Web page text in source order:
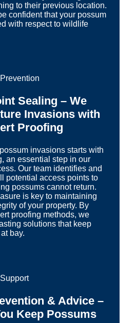
to their previous location.
confident that your possum
with respect to wildlife
Sealing – We
Invasions with
Proofing
invasions starts with
an essential step in our
Our team identifies and
potential access points to
possums cannot return.
is key to maintaining
of your property. By
proofing methods, we
solutions that keep
bay.
& Advice –
Keep Possums